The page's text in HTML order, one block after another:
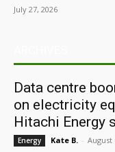
July 27, 2026
Data centre
on electricity
Hitachi Energy
Energy Kate B. - August